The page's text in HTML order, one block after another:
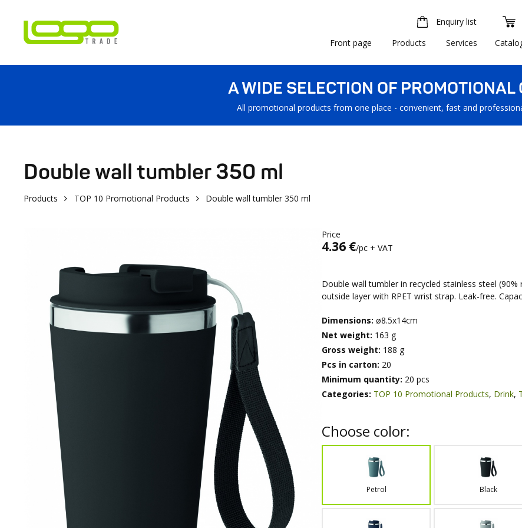
Enquiry list
Front page
Products Services
A WIDE SELECTION OF PROMOTIONAL
All promotional products from one place - convenient, fast and
Double wall tumbler 350 ml
Products TOP 10 Promotional Products Double wall tumbler 350 ml
Price
4.36 €/pc + VAT
Double wall tumbler in recycled stainless steel
outside layer with RPET wrist strap. Leak-free.
Dimensions: ø8.5x14cm
Net weight: 163 g
Gross weight: 188 g
Pcs in carton: 20
Minimum quantity: 20 pcs
Categories: TOP 10 Promotional Products, Drink,
Choose color:
Petrol Black